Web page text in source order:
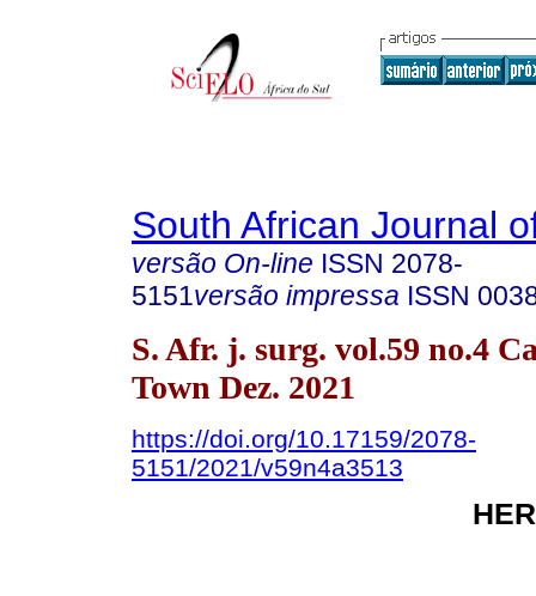
South African Journal
versão On-line ISSN 2078-
5151versão impressa ISSN
S. Afr. j. surg. vol.59 no.4
Town Dez. 2021
https://doi.org/10.17159/2078-
5151/2021/v59n4a3513